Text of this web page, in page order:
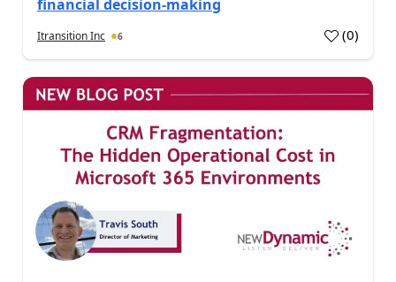
financial decision-making
Itransition Inc 6 (0)